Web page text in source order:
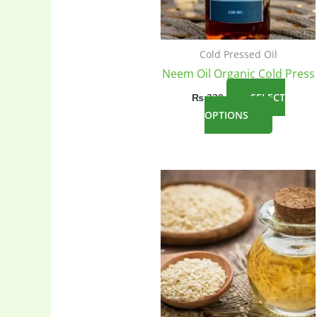
Cold Pressed Oil
Neem Oil Organic Cold Press
₨330
SELECT
OPTIONS
This
product
multiple
variants.
The
options
may
be
chosen
on
the